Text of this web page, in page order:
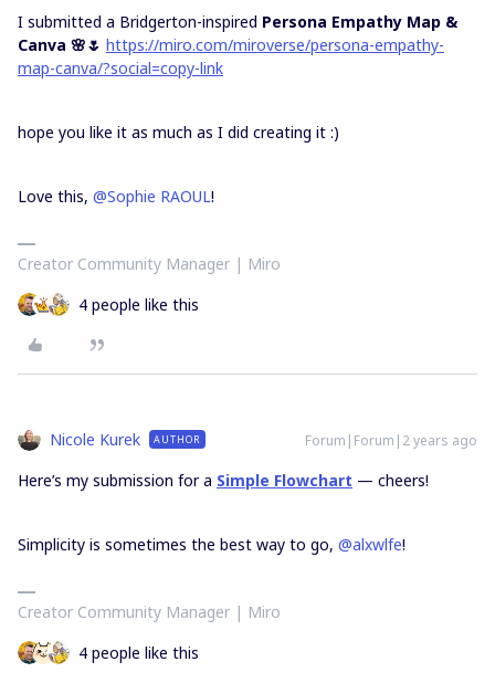
I submitted a Bridgerton-inspired Persona Empathy Map &
Canva 🌸🌷 https://miro.com/miroverse/persona-empathy-
map-canva/?social=copy-link
hope you like it as much as I did creating it :)
Love this, @Sophie RAOUL!
Creator Community Manager | Miro
4 people like this
Nicole Kurek AUTHOR Forum|Forum|2 years ago
Here’s my submission for a Simple Flowchart — cheers!
Simplicity is sometimes the best way to go, @alxwlfe!
Creator Community Manager | Miro
4 people like this